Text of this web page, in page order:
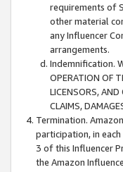
requirements of
other material
any Influencer
arrangements.
Indemnification.
OPERATION OF
LICENSORS, AND
CLAIMS,
Termination.
participation, in
3 of this Influencer
the Amazon